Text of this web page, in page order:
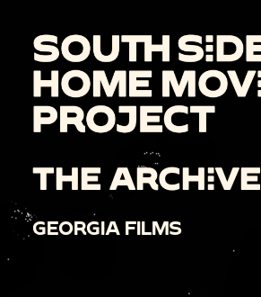
THE ARCHIVE
GEORGIA FILMS